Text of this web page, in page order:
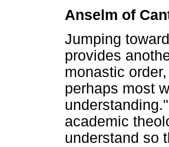
Anselm of
Jumping
provides
monastic
perhaps most
academic
understand so